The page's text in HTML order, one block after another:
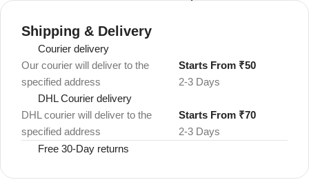
Shipping & Delivery
Courier delivery
Our courier will deliver to the
specified address
2-3 Days
Starts From ₹50
DHL Courier delivery
DHL courier will deliver to the
specified address
2-3 Days
Starts From ₹70
Free 30-Day returns